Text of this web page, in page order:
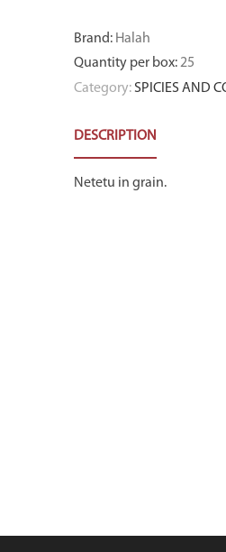
Brand: Halah
Quantity per box:25
Category: SPICIES AND
DESCRIPTION
Netetu in grain.